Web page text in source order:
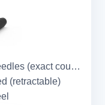
count not specified)
(retractable)